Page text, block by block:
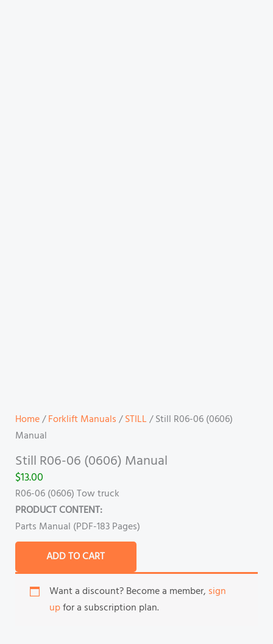
Home/Forklift Manuals/STILL/ Still R06-06 (0606)
Manual
Still R06-06 (0606) Manual
$13.00
R06-06 (0606) Tow truck
PRODUCT CONTENT:
Parts Manual (PDF-183 Pages)
ADD TO CART
Want a discount? Become a member, sign
upfor a subscription plan.